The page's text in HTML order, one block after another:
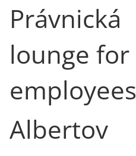
Právnická
lounge for
employees
Albertov